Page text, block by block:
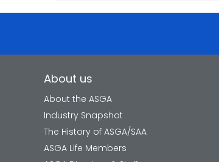
About us
About the ASGA
Industry Snapshot
The History of ASGA/SAA
ASGA Life Members